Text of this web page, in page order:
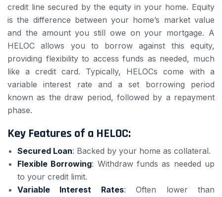
credit line secured by the equity in your home. Equity
is the difference between your home’s market value
and the amount you still owe on your mortgage. A
HELOC allows you to borrow against this equity,
providing flexibility to access funds as needed, much
like a credit card. Typically, HELOCs come with a
variable interest rate and a set borrowing period
known as the draw period, followed by a repayment
phase.
Key Features of a HELOC:
Secured Loan: Backed by your home as collateral.
Flexible Borrowing: Withdraw funds as needed up
to your credit limit.
Variable Interest Rates: Often lower than